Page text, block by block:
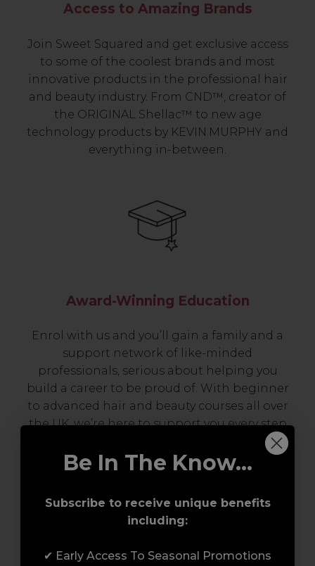
Access to Amazing Brands
Join Sweet Squared and get exclusive access
to some of the coolest brands and most
innovative products in the professional hair
and beauty industry. From CND™, creator of
the ORIGINAL Shellac™ to new age
technology products by KEVIN.MURPHY and
everything in-between.
Award-Winning Education
Enrol with us and you’ll gain a family and a
support network of like-minded
professionals, serious about helping you
build a career to be proud of. With beginner
to advanced hair and beauty courses all over
the UK, we’re here to support you every step
Be In The Know...
Subscribe to receive unique benefits
including:
✔ Early Access To Seasonal Promotions